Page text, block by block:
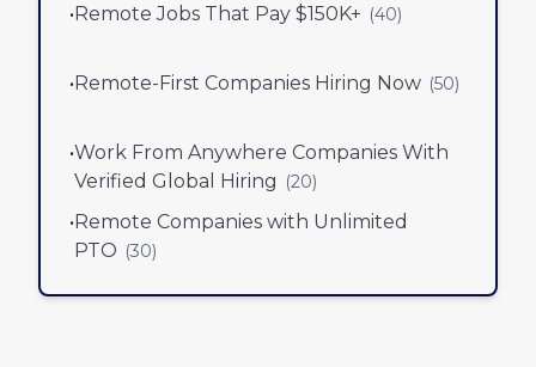
•Remote Jobs That Pay $150K+ (40)
•Remote-First Companies Hiring Now (50)
•Work From Anywhere Companies With
Verified Global Hiring (20)
•Remote Companies with Unlimited
PTO (30)